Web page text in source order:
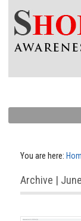
You are here:
Archive |